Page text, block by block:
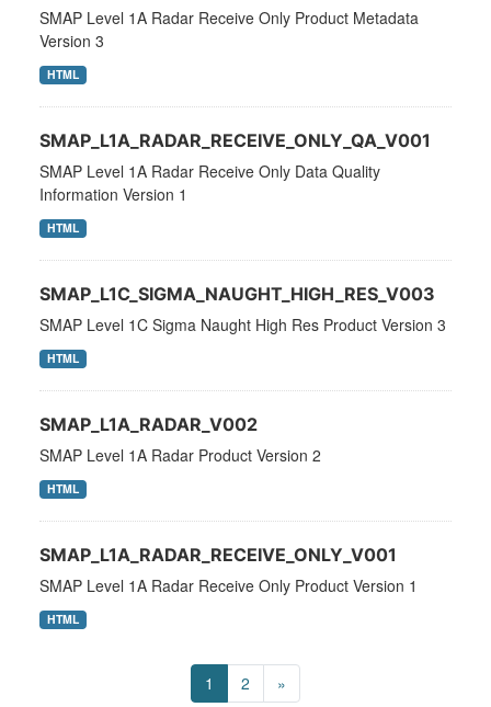
SMAP Level 1A Radar Receive Only Product Metadata
Version 3
HTML
SMAP_L1A_RADAR_RECEIVE_ONLY_QA_V001
SMAP Level 1A Radar Receive Only Data Quality
Information Version 1
HTML
SMAP_L1C_SIGMA_NAUGHT_HIGH_RES_V003
SMAP Level 1C Sigma Naught High Res Product Version 3
HTML
SMAP_L1A_RADAR_V002
SMAP Level 1A Radar Product Version 2
HTML
SMAP_L1A_RADAR_RECEIVE_ONLY_V001
SMAP Level 1A Radar Receive Only Product Version 1
HTML
1 2 »